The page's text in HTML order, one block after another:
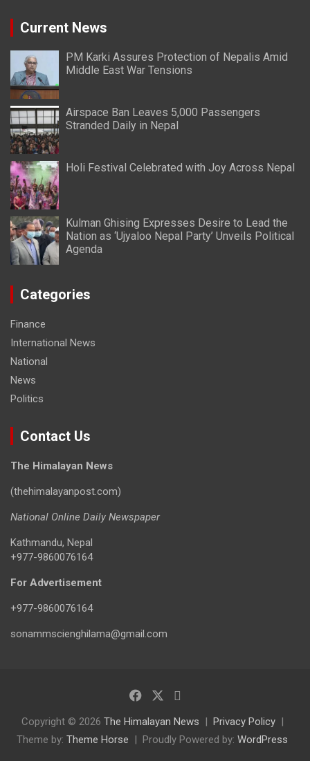
Current News
PM Karki Assures Protection of Nepalis Amid
Middle East War Tensions
Airspace Ban Leaves 5,000 Passengers
Stranded Daily in Nepal
Holi Festival Celebrated with Joy Across Nepal
Kulman Ghising Expresses Desire to Lead the
Nation as ‘Ujyaloo Nepal Party’ Unveils Political
Agenda
Categories
Finance
International News
National
News
Politics
Contact Us
The Himalayan News
(thehimalayanpost.com)
National Online Daily Newspaper
Kathmandu, Nepal
+977-9860076164
For Advertisement
+977-9860076164
sonammscienghilama@gmail.com
Copyright © 2026 The Himalayan News
Privacy Policy
Theme by: Theme Horse Proudly Powered by: WordPress